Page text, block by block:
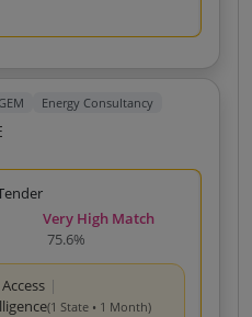
Energy Consultancy
Very High Match
75.6%
|
(1 State • 1 Month)